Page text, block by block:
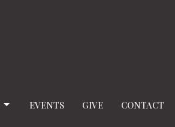
EVENTS GIVE CONTACT